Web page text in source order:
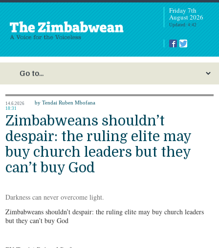
Friday 7th
August 2026
Updated: 4:42
14.6.2026
18:31
by Tendai Ruben Mbofana
Zimbabweans shouldn’t
despair: the ruling elite may
buy church leaders but they
can’t buy God
Darkness can never overcome light.
Zimbabweans shouldn’t despair: the ruling elite may buy church leaders
but they can’t buy God